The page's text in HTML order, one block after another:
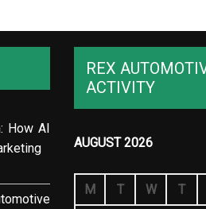
How AI
REX
ACTIVITY
AUGUST 2026
M T W T